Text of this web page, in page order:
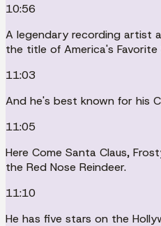
10:56
A legendary recording artist
the title of America's Favorite
11:03
And he's best known for his
11:05
Here Come Santa Claus,
the Red Nose Reindeer.
11:10
He has five stars on the